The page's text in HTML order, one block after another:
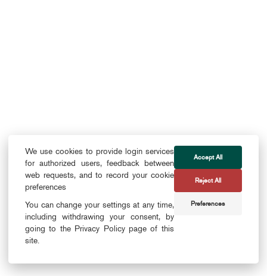
We use cookies to provide login services
for authorized users, feedback between
web requests, and to record your cookie
preferences
You can change your settings at any time,
including withdrawing your consent, by
going to the Privacy Policy page of this
site.
Accept All
Reject All
Preferences